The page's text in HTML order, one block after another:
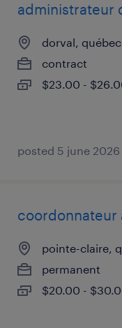
administrateur
dorval, québec
contract
$23.00 -
posted 5 june 2026
coordonnateur
pointe-claire,
permanent
$20.00 -